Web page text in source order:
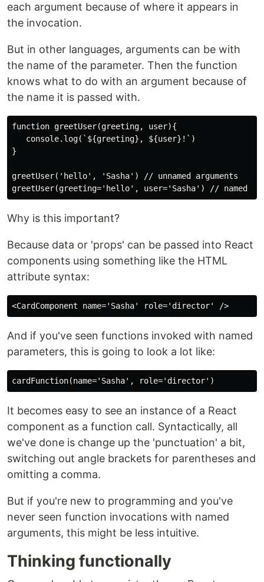
each argument because of where it appears in
the invocation.
But in other languages, arguments can be with
the name of the parameter. Then the function
knows what to do with an argument because of
the name it is passed with.
function greetUser(greeting, user){
   console.log(`${greeting}, ${user}!`)
}
greetUser('hello', 'Sasha') // unnamed arguments
Why is this important?
Because data or 'props' can be passed into React
components using something like the HTML
attribute syntax:
And if you've seen functions invoked with named
parameters, this is going to look a lot like:
It becomes easy to see an instance of a React
component as a function call. Syntactically, all
we've done is change up the 'punctuation' a bit,
switching out angle brackets for parentheses and
omitting a comma.
But if you're new to programming and you've
never seen function invocations with named
arguments, this might be less intuitive.
Thinking functionally